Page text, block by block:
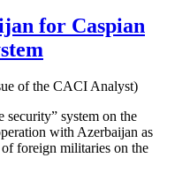
for Caspian
of the CACI Analyst)
security” system on the
with Azerbaijan as
foreign militaries on the